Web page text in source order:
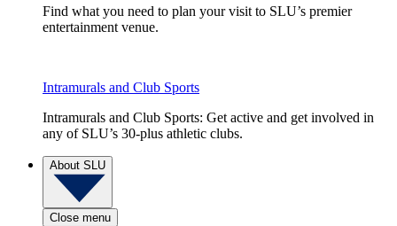
Find what you need to plan your visit to SLU’s premier
entertainment venue.
Intramurals and Club Sports
Intramurals and Club Sports: Get active and get involved in
any of SLU’s 30-plus athletic clubs.
About SLU
Close menu